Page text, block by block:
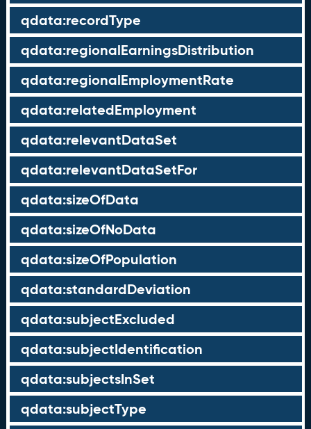
qdata:recordType
qdata:regionalEarningsDistribution
qdata:regionalEmploymentRate
qdata:relatedEmployment
qdata:relevantDataSet
qdata:relevantDataSetFor
qdata:sizeOfData
qdata:sizeOfNoData
qdata:sizeOfPopulation
qdata:standardDeviation
qdata:subjectExcluded
qdata:subjectIdentification
qdata:subjectsInSet
qdata:subjectType